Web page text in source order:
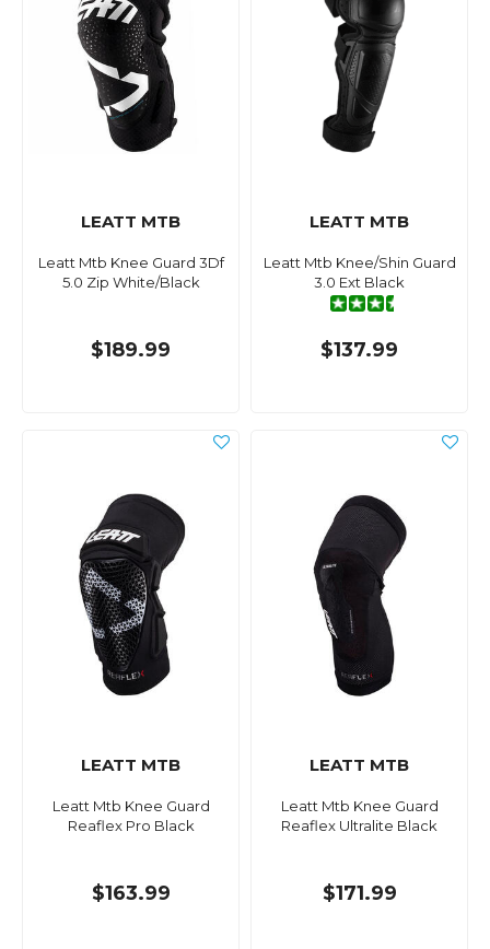
LEATT MTB
Leatt Mtb Knee Guard 3Df
5.0 Zip White/Black
$189.99
LEATT MTB
Leatt Mtb Knee/Shin Guard
3.0 Ext Black
$137.99
LEATT MTB
Leatt Mtb Knee Guard
Reaflex Pro Black
$163.99
LEATT MTB
Leatt Mtb Knee Guard
Reaflex Ultralite Black
$171.99